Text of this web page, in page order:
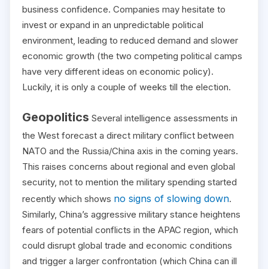
business confidence. Companies may hesitate to
invest or expand in an unpredictable political
environment, leading to reduced demand and slower
economic growth (the two competing political camps
have very different ideas on economic policy).
Luckily, it is only a couple of weeks till the election.
Geopolitics Several intelligence assessments in
the West forecast a direct military conflict between
NATO and the Russia/China axis in the coming years.
This raises concerns about regional and even global
security, not to mention the military spending started
recently which shows no signs of slowing down.
Similarly, China’s aggressive military stance heightens
fears of potential conflicts in the APAC region, which
could disrupt global trade and economic conditions
and trigger a larger confrontation (which China can ill